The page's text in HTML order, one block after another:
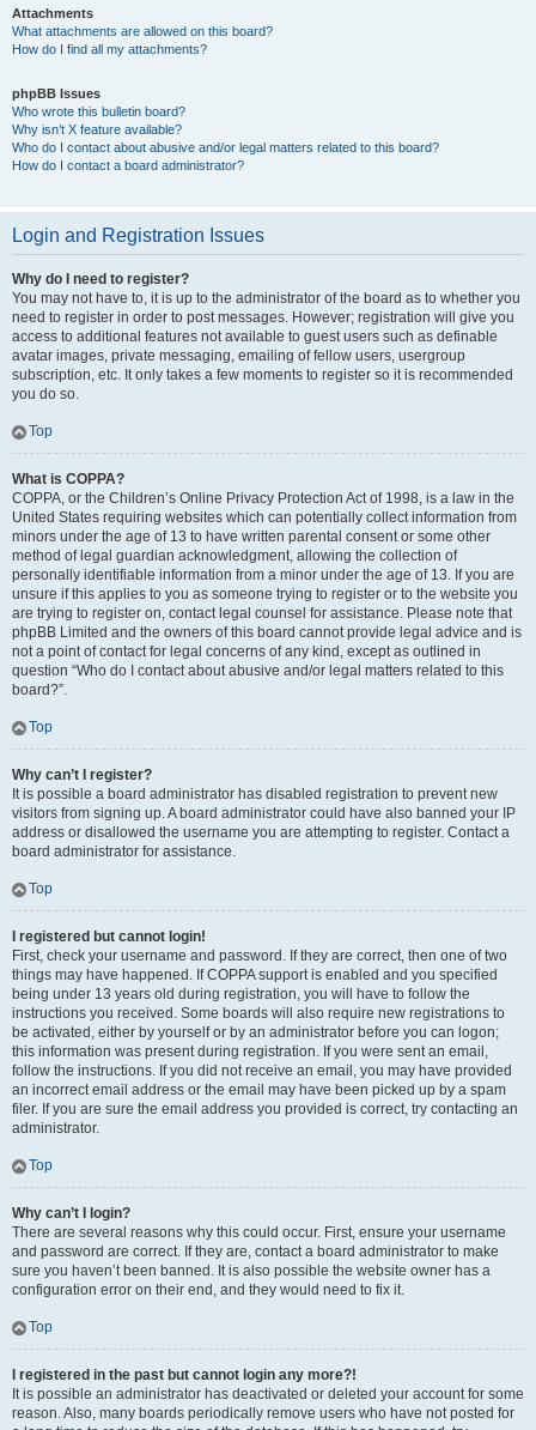
Attachments
What attachments are allowed on this board?
How do I find all my attachments?
phpBB Issues
Who wrote this bulletin board?
Why isn’t X feature available?
Who do I contact about abusive and/or legal matters related to this board?
How do I contact a board administrator?
Login and Registration Issues
Why do I need to register?
You may not have to, it is up to the administrator of the board as to whether you
need to register in order to post messages. However; registration will give you
access to additional features not available to guest users such as definable
avatar images, private messaging, emailing of fellow users, usergroup
subscription, etc. It only takes a few moments to register so it is recommended
you do so.
Top
What is COPPA?
COPPA, or the Children’s Online Privacy Protection Act of 1998, is a law in the
United States requiring websites which can potentially collect information from
minors under the age of 13 to have written parental consent or some other
method of legal guardian acknowledgment, allowing the collection of
personally identifiable information from a minor under the age of 13. If you are
unsure if this applies to you as someone trying to register or to the website you
are trying to register on, contact legal counsel for assistance. Please note that
phpBB Limited and the owners of this board cannot provide legal advice and is
not a point of contact for legal concerns of any kind, except as outlined in
question “Who do I contact about abusive and/or legal matters related to this
board?”.
Top
Why can’t I register?
It is possible a board administrator has disabled registration to prevent new
visitors from signing up. A board administrator could have also banned your IP
address or disallowed the username you are attempting to register. Contact a
board administrator for assistance.
Top
I registered but cannot login!
First, check your username and password. If they are correct, then one of two
things may have happened. If COPPA support is enabled and you specified
being under 13 years old during registration, you will have to follow the
instructions you received. Some boards will also require new registrations to
be activated, either by yourself or by an administrator before you can logon;
this information was present during registration. If you were sent an email,
follow the instructions. If you did not receive an email, you may have provided
an incorrect email address or the email may have been picked up by a spam
filer. If you are sure the email address you provided is correct, try contacting an
administrator.
Top
Why can’t I login?
There are several reasons why this could occur. First, ensure your username
and password are correct. If they are, contact a board administrator to make
sure you haven’t been banned. It is also possible the website owner has a
configuration error on their end, and they would need to fix it.
Top
I registered in the past but cannot login any more?!
It is possible an administrator has deactivated or deleted your account for some
reason. Also, many boards periodically remove users who have not posted for